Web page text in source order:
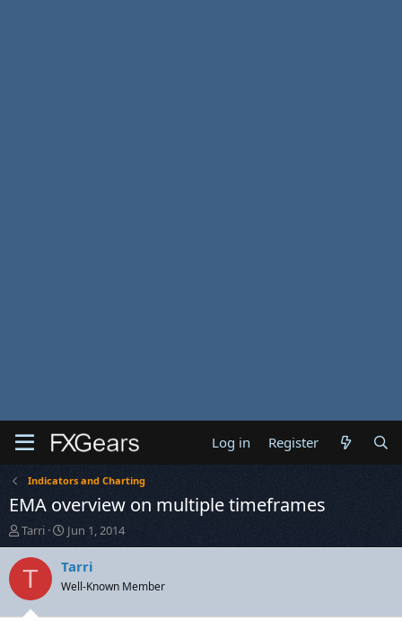
Log in Register
Indicators and Charting
EMA overview on multiple timeframes
T
h
r
e
a
d
Tarri
S
t
a
t
Jun 1, 2014
T Tarri
Well-Known Member